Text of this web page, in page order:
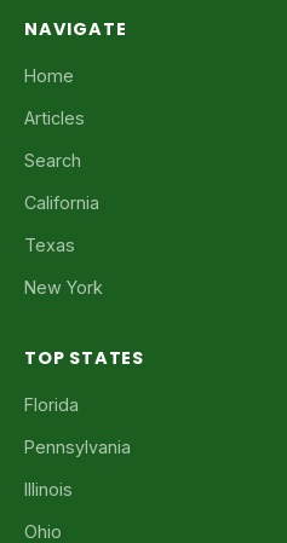
NAVIGATE
Home
Articles
Search
California
Texas
New York
TOP STATES
Florida
Pennsylvania
Illinois
Ohio